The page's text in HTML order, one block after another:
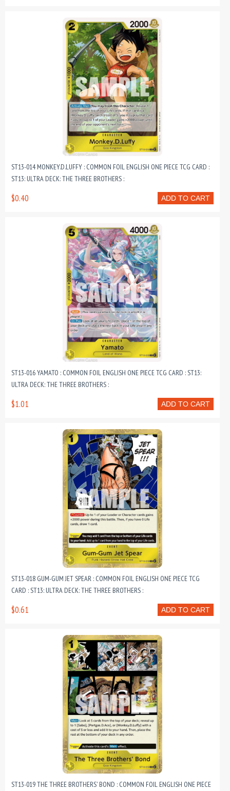
ST13-014 MONKEY.D.LUFFY : COMMON FOIL ENGLISH ONE PIECE TCG CARD :
ST13: ULTRA DECK: THE THREE BROTHERS :
ADD TO CART
$0.40
ST13-016 YAMATO : COMMON FOIL ENGLISH ONE PIECE TCG CARD : ST13:
ULTRA DECK: THE THREE BROTHERS :
ADD TO CART
$1.01
ST13-018 GUM-GUM JET SPEAR : COMMON FOIL ENGLISH ONE PIECE TCG
CARD : ST13: ULTRA DECK: THE THREE BROTHERS :
ADD TO CART
$0.61
ST13-019 THE THREE BROTHERS' BOND : COMMON FOIL ENGLISH ONE PIECE